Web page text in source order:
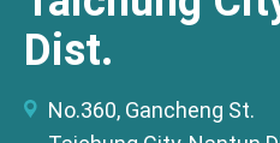
Dist.
No.360, Gancheng St.